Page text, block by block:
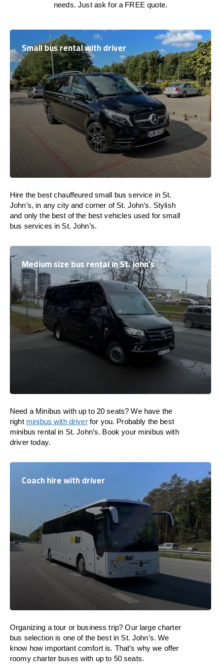
needs. Just ask for a FREE quote.
Small bus rental with driver
Hire the best chauffeured small bus service in St.
John’s, in any city and corner of St. John’s. Stylish
and only the best of the best vehicles used for small
bus services in St. John’s.
Medium size bus rental in St. John's
Need a Minibus with up to 20 seats? We have the
right minibus with driverfor you. Probably the best
minibus rental in St. John’s. Book your minibus with
driver today.
Coach hire with driver
Organizing a tour or business trip? Our large charter
bus selection is one of the best in St. John’s. We
know how important comfort is. That’s why we offer
roomy charter buses with up to 50 seats.